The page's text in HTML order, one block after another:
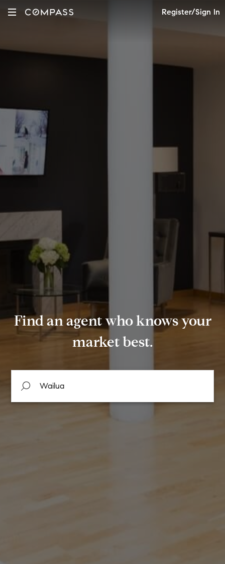
Register/Sign In
Find an agent who knows your
market best.